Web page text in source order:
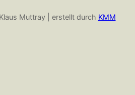
Muttray | erstellt durch KMM